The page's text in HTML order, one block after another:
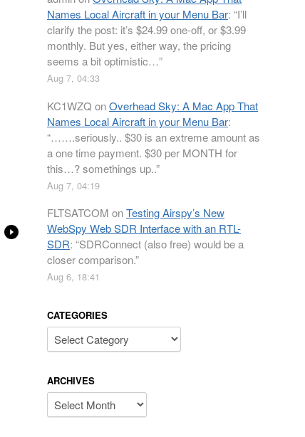
Names Local Aircraft in your Menu Bar: “I’ll
clarify the post: it’s $24.99 one-off, or $3.99
monthly. But yes, either way, the pricing
seems a bit optimistic…”
Aug 7, 04:33
KC1WZQ onOverhead Sky: A Mac App That
Names Local Aircraft in your Menu Bar:
“…….seriously.. $30 is an extreme amount as
a one time payment. $30 per MONTH for
this…? somethings up..”
Aug 7, 04:19
FLTSATCOM onTesting Airspy’s New
WebSpy Web SDR Interface with an RTL-
SDR: “SDRConnect (also free) would be a
closer comparison.”
Aug 6, 18:41
CATEGORIES
Categories
ARCHIVES
Archives